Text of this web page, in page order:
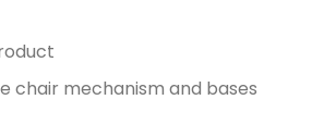
chair mechanism and bases